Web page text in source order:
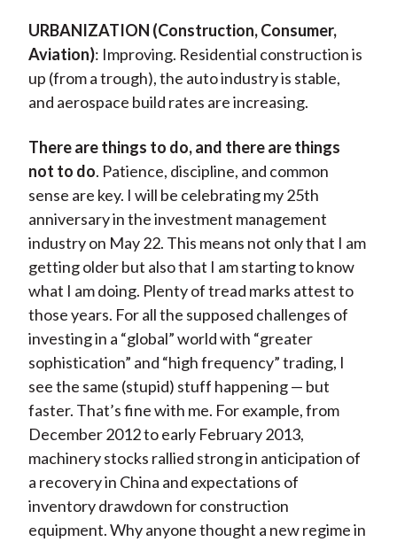
URBANIZATION (Construction, Consumer,
Aviation): Improving. Residential construction is
up (from a trough), the auto industry is stable,
and aerospace build rates are increasing.
There are things to do, and there are things
not to do. Patience, discipline, and common
sense are key. I will be celebrating my 25th
anniversary in the investment management
industry on May 22. This means not only that I am
getting older but also that I am starting to know
what I am doing. Plenty of tread marks attest to
those years. For all the supposed challenges of
investing in a “global” world with “greater
sophistication” and “high frequency” trading, I
see the same (stupid) stuff happening — but
faster. That’s fine with me. For example, from
December 2012 to early February 2013,
machinery stocks rallied strong in anticipation of
a recovery in China and expectations of
inventory drawdown for construction
equipment. Why anyone thought a new regime in